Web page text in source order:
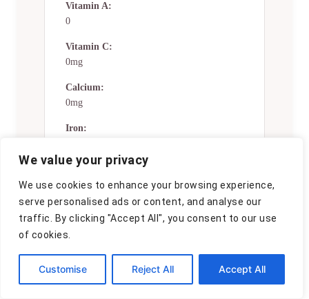
We value your privacy
We use cookies to enhance your browsing experience,
serve personalised ads or content, and analyse our
traffic. By clicking "Accept All", you consent to our use
of cookies.
Customise Reject All Accept All
Vitamin A:
0
Vitamin C:
0mg
Calcium:
0mg
Iron:
Nutrition Disclaimers
Number of total servings shown is
approximate. Actual number of
servings will depend on your
Nutritional values shown are general